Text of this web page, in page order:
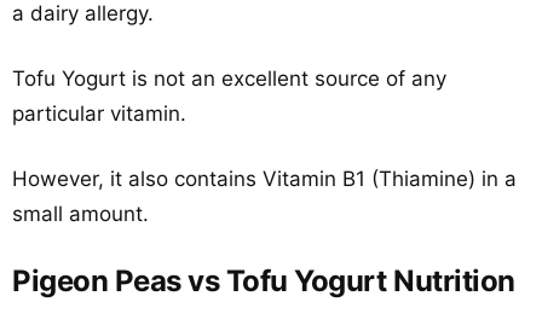
a dairy allergy.
Tofu Yogurt is not an excellent source of any
particular vitamin.
However, it also contains Vitamin B1 (Thiamine) in a
small amount.
Pigeon Peas vs Tofu Yogurt Nutrition